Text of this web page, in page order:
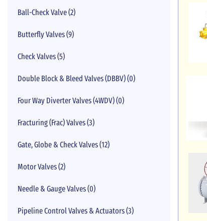
Ball-Check Valve (2)
Butterfly Valves (9)
Check Valves (5)
Double Block & Bleed Valves (DBBV) (0)
Four Way Diverter Valves (4WDV) (0)
Fracturing (Frac) Valves (3)
Gate, Globe & Check Valves (12)
Motor Valves (2)
Needle & Gauge Valves (0)
Pipeline Control Valves & Actuators (3)